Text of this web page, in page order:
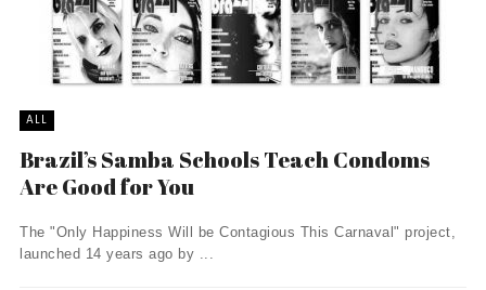
ALL
Brazil’s Samba Schools Teach Condoms
Are Good for You
The "Only Happiness Will be Contagious This Carnaval" project,
launched 14 years ago by ...